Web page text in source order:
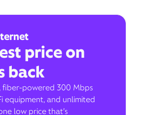
price on
back
fiber-powered 300 Mbps
equipment, and unlimited
low price that’s